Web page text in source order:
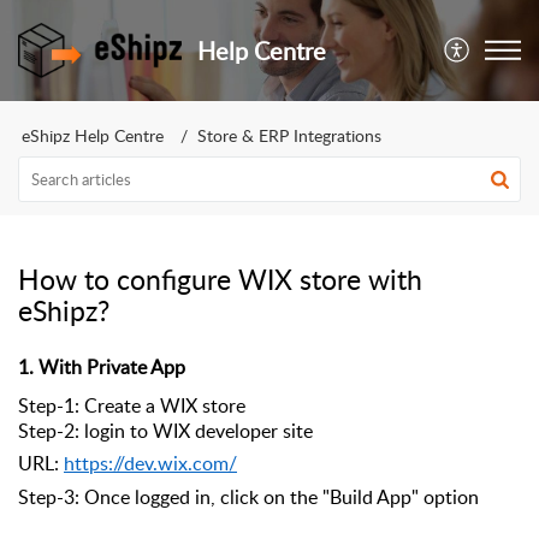
Help Centre
eShipz Help Centre Store & ERP Integrations
How to configure WIX store with
eShipz?
1. With Private App
Step-1: Create a WIX store
Step-2: login to WIX developer site
URL: https://dev.wix.com/
Step-3: Once logged in, click on the "Build App" option